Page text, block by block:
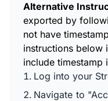
Alternative
exported by
not have
instructions below
include timestamp
Log into your
Navigate to